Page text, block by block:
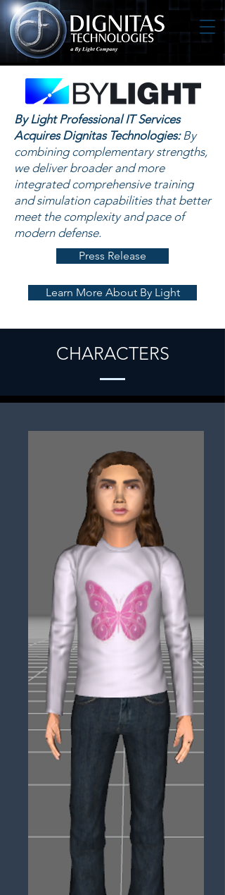
By Light Professional IT Services
Acquires Dignitas Technologies:By
combining complementary strengths,
we deliver broader and more
integrated comprehensive training
and simulation capabilities that better
meet the complexity and pace of
modern defense.
Press Release
Learn More About By Light
CHARACTERS